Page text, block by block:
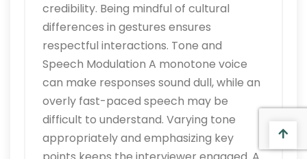
credibility. Being mindful of cultural
differences in gestures ensures
respectful interactions. Tone and
Speech Modulation A monotone voice
can make responses sound dull, while an
overly fast-paced speech may be
difficult to understand. Varying tone
appropriately and emphasizing key